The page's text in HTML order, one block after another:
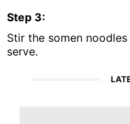
Step 3:
Stir the somen
serve.